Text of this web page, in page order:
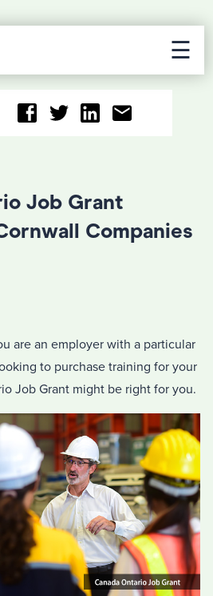
☰
Job Grant
Companies
are an employer with a particular
to purchase training for your
Job Grant might be right for you.